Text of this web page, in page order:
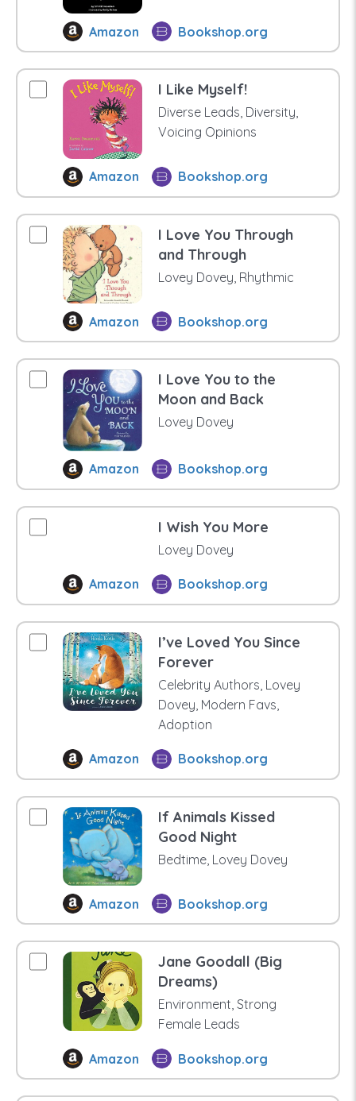
Amazon Bookshop.org
I Like Myself!
Diverse Leads, Diversity,
Voicing Opinions
Amazon Bookshop.org
I Love You Through
and Through
Lovey Dovey, Rhythmic
Amazon Bookshop.org
I Love You to the
Moon and Back
Lovey Dovey
Amazon Bookshop.org
I Wish You More
Lovey Dovey
Amazon Bookshop.org
I’ve Loved You Since
Forever
Celebrity Authors, Lovey
Dovey, Modern Favs,
Adoption
Amazon Bookshop.org
If Animals Kissed
Good Night
Bedtime, Lovey Dovey
Amazon Bookshop.org
Jane Goodall (Big
Dreams)
Environment, Strong
Female Leads
Amazon Bookshop.org